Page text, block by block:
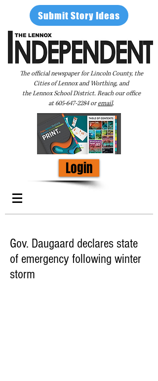
Submit Story Ideas
The official newspaper for Lincoln County, the
Cities of Lennox and Worthing, and
the Lennox School District. Reach our office
at605-647-2284oremail.
Login
Gov. Daugaard declares state
of emergency following winter
storm